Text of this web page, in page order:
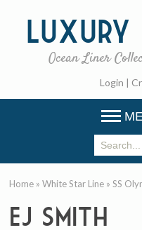
Luxury
Ocean Liner
Login |
Home »White Star Line »SS
EJ Smith